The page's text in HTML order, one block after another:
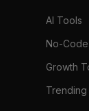
AI Tools
No-
Growth
Trending